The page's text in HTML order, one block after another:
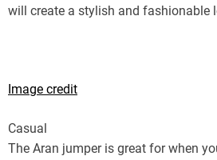
will create a stylish and fashionable
Image credit
Casual
The Aran jumper is great for when